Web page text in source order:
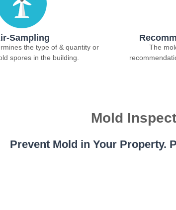
Sampling
the type of & quantity or
spores in the building.
The
Mold
Prevent Mold in Your Property.